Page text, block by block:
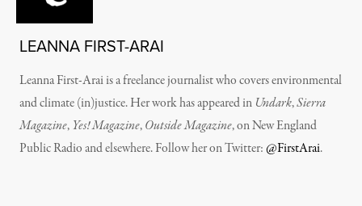
LEANNA FIRST-ARAI
Leanna First-Arai is a freelance journalist who covers environmental
and climate (in)justice. Her work has appeared in Undark,Sierra
Magazine,Yes! Magazine,Outside Magazine, on New England
Public Radio and elsewhere. Follow her on Twitter:@FirstArai.